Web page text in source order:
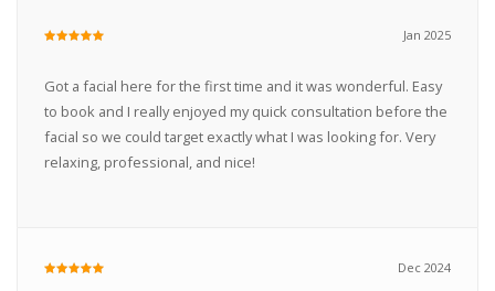
Jan 2025
Got a facial here for the first time and it was wonderful. Easy
to book and I really enjoyed my quick consultation before the
facial so we could target exactly what I was looking for. Very
relaxing, professional, and nice!
Dec 2024